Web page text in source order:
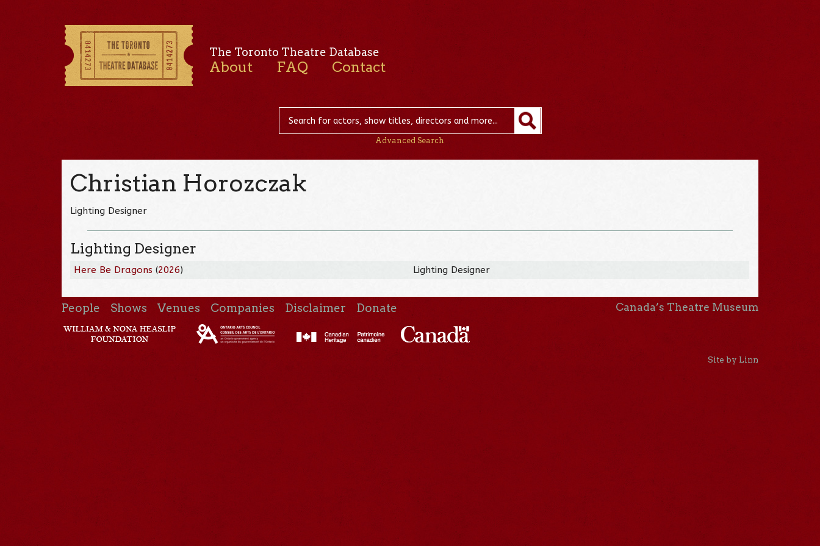
The Toronto Theatre Database
About FAQ Contact
Advanced Search
Christian Horozczak
Lighting Designer
Lighting Designer
Here Be Dragons (2026) Lighting Designer
People Shows Venues Companies Disclaimer Donate Canada’s Theatre Museum
Site by Linn